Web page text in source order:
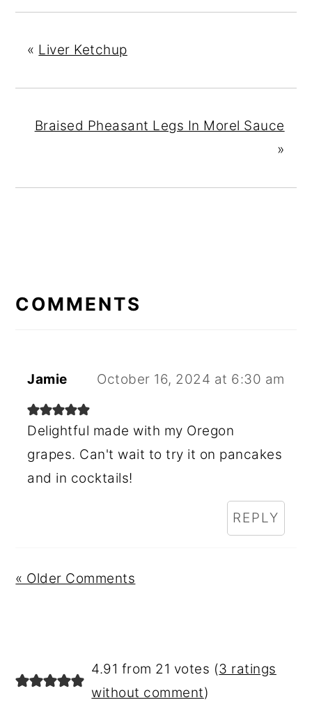
« Liver Ketchup
Braised Pheasant Legs In Morel Sauce
»
INTERACTIONS
COMMENTS
Jamie October 16, 2024 at 6:30 am
Delightful made with my Oregon
grapes. Can't wait to try it on pancakes
and in cocktails!
REPLY
« Older Comments
4.91 from 21 votes (3 ratings
without comment)